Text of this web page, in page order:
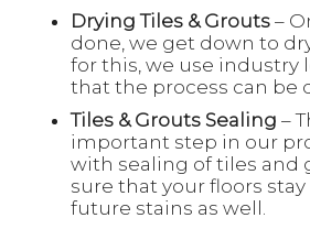
Drying Tiles & Grouts –
done, we get down to
for this, we use industry
that the process can be
Tiles & Grouts Sealing –
important step in our
with sealing of tiles and
sure that your floors
future stains as well.